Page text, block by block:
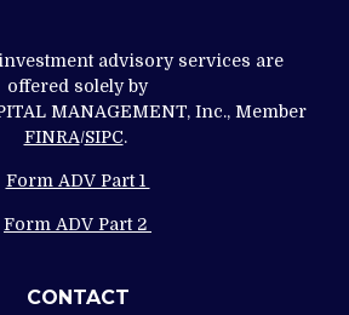
advisory services are
offered solely by
MANAGEMENT, Inc., Member
FINRA/SIPC.
Form ADV Part 1
Form ADV Part 2
CONTACT